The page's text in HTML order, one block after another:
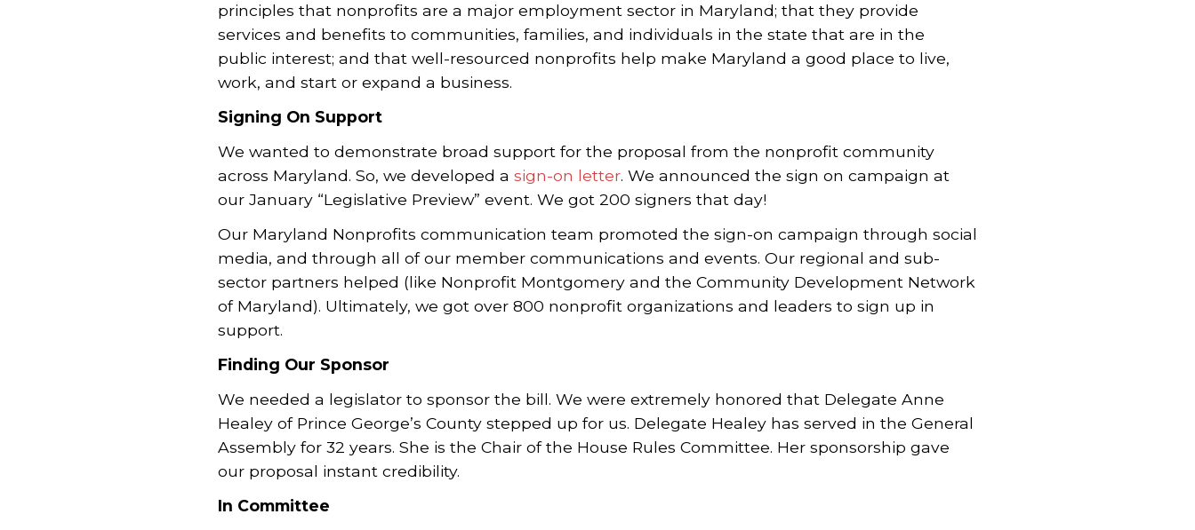
principles that nonprofits are a major employment sector in Maryland; that they provide
services and benefits to communities, families, and individuals in the state that are in the
public interest; and that well-resourced nonprofits help make Maryland a good place to live,
work, and start or expand a business.
Signing On Support
We wanted to demonstrate broad support for the proposal from the nonprofit community
across Maryland. So, we developed a sign-on letter. We announced the sign on campaign at
our January “Legislative Preview” event. We got 200 signers that day!
Our Maryland Nonprofits communication team promoted the sign-on campaign through social
media, and through all of our member communications and events. Our regional and sub-
sector partners helped (like Nonprofit Montgomery and the Community Development Network
of Maryland). Ultimately, we got over 800 nonprofit organizations and leaders to sign up in
support.
Finding Our Sponsor
We needed a legislator to sponsor the bill. We were extremely honored that Delegate Anne
Healey of Prince George’s County stepped up for us. Delegate Healey has served in the General
Assembly for 32 years. She is the Chair of the House Rules Committee. Her sponsorship gave
our proposal instant credibility.
In Committee